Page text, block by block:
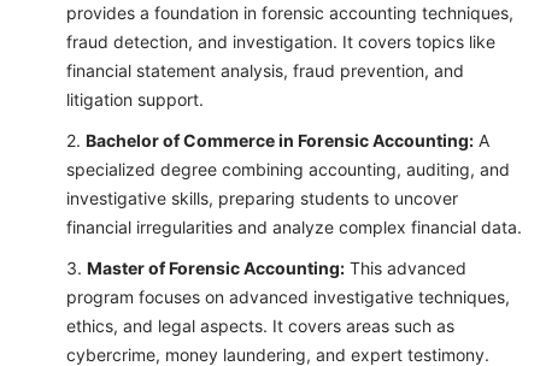
provides a foundation in forensic accounting techniques,
fraud detection, and investigation. It covers topics like
financial statement analysis, fraud prevention, and
litigation support.
Bachelor of Commerce in Forensic Accounting: A
specialized degree combining accounting, auditing, and
investigative skills, preparing students to uncover
financial irregularities and analyze complex financial data.
Master of Forensic Accounting: This advanced
program focuses on advanced investigative techniques,
ethics, and legal aspects. It covers areas such as
cybercrime, money laundering, and expert testimony.